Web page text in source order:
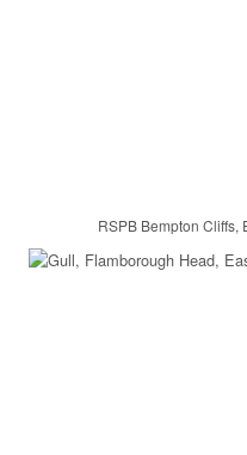
RSPB Bempton Cliffs,